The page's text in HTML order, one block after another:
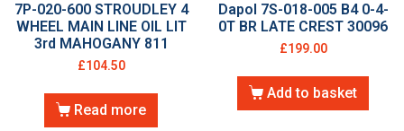
7P-020-600 STROUDLEY 4
WHEEL MAIN LINE OIL LIT
3rd MAHOGANY 811
£104.50
Read more
Dapol 7S-018-005 B4 0-4-
0T BR LATE CREST 30096
£199.00
Add to basket